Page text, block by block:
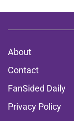
About
Contact
FanSided Daily
Privacy Policy